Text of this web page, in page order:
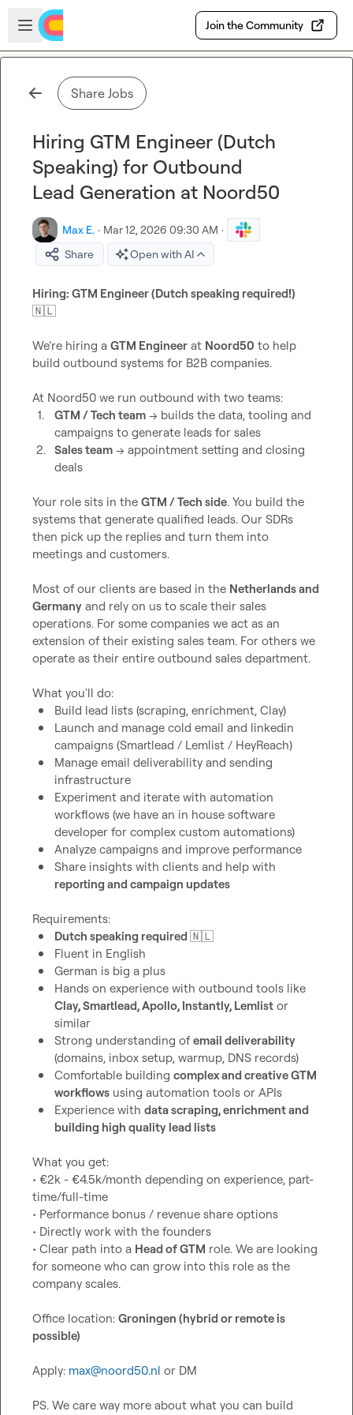
Skip to main content
Open sidebar
Join the Community
Share Jobs
Hiring GTM Engineer (Dutch
Speaking) for Outbound
Lead Generation at Noord50
Max E. · Mar 12, 2026 09:30 AM ·
Share
Open with AI
🇳🇱
We’re hiring a GTM Engineer at Noord50 to help
build outbound systems for B2B companies.
1.
GTM / Tech team → builds the data, tooling and
campaigns to generate leads for sales
2. Sales team → appointment setting and closing
deals
Your role sits in the GTM / Tech side. You build the
systems that generate qualified leads. Our SDRs
then pick up the replies and turn them into
meetings and customers.
Most of our clients are based in the Netherlands and
Germany and rely on us to scale their sales
operations. For some companies we act as an
extension of their existing sales team. For others we
operate as their entire outbound sales department.
Build lead lists (scraping, enrichment, Clay)
Launch and manage cold email and linkedin
campaigns (Smartlead / Lemlist / HeyReach)
Manage email deliverability and sending
infrastructure
Experiment and iterate with automation
workflows (we have an in house software
developer for complex custom automations)
Analyze campaigns and improve performance
reporting and campaign updates
Dutch speaking required 🇳🇱
Fluent in English
German is big a plus
Clay, Smartlead, Apollo, Instantly, Lemlist or
similar
Strong understanding of email deliverability
(domains, inbox setup, warmup, DNS records)
Comfortable building complex and creative GTM
workflows using automation tools or APIs
Experience with data scraping, enrichment and
building high quality lead lists
What you get:
• €2k - €4.5k/month depending on experience, part-
time/full-time
• Performance bonus / revenue share options
• Directly work with the founders
• Clear path into a Head of GTM role. We are looking
for someone who can grow into this role as the
company scales.
Office location: Groningen (hybrid or remote is
possible)
Apply: max@noord50.nl or DM
PS. We care way more about what you can build